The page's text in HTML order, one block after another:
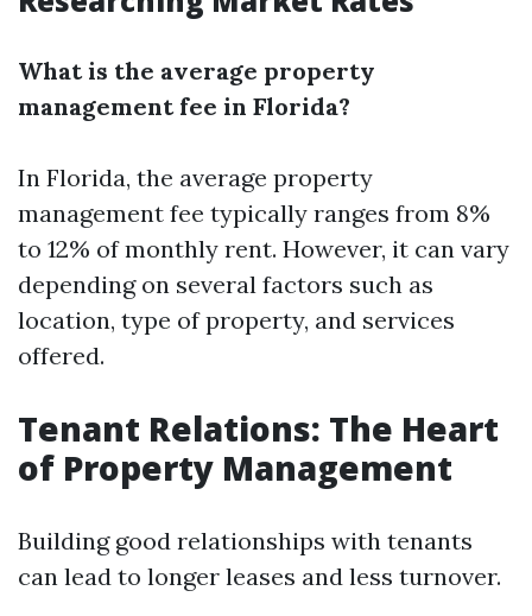
What is the average property
management fee in Florida?
In Florida, the average property
management fee typically ranges from 8%
to 12% of monthly rent. However, it can vary
depending on several factors such as
location, type of property, and services
offered.
Tenant Relations: The Heart
of Property Management
Building good relationships with tenants
can lead to longer leases and less turnover.